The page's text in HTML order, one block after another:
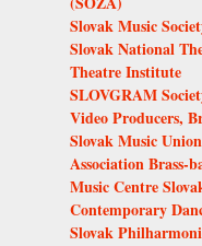
Slovak Music
Slovak National
Theatre Institute
SLOVGRAM
Video Producers,
Slovak Music
Association Brass-
Music Centre
Contemporary
Slovak